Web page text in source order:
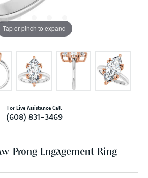
Tap or pinch to expand
For Live Assistance Call
(608) 831-3469
Prong Engagement Ring